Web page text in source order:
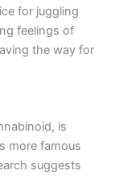
for juggling
feelings of
the way for
is
more famous
suggests